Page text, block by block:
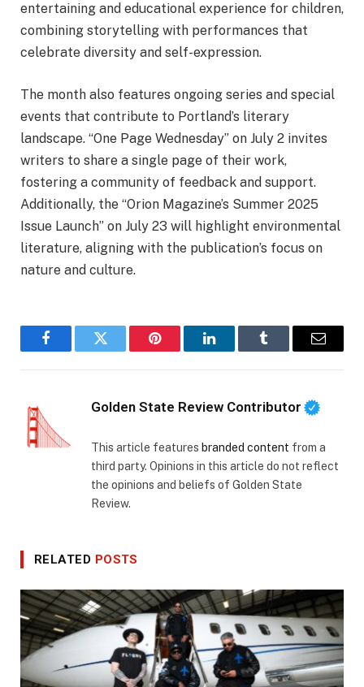
entertaining and educational experience for children,
combining storytelling with performances that
celebrate diversity and self-expression.
The month also features ongoing series and special
events that contribute to Portland’s literary
landscape. “One Page Wednesday” on July 2 invites
writers to share a single page of their work,
fostering a community of feedback and support.
Additionally, the “Orion Magazine’s Summer 2025
Issue Launch” on July 23 will highlight environmental
literature, aligning with the publication’s focus on
nature and culture.
FacebookTwitter Pinterest LinkedInTumblr Email
Golden State Review Contributor
This article features branded content from a
third party. Opinions in this article do not reflect
the opinions and beliefs of Golden State
Review.
RELATED POSTS